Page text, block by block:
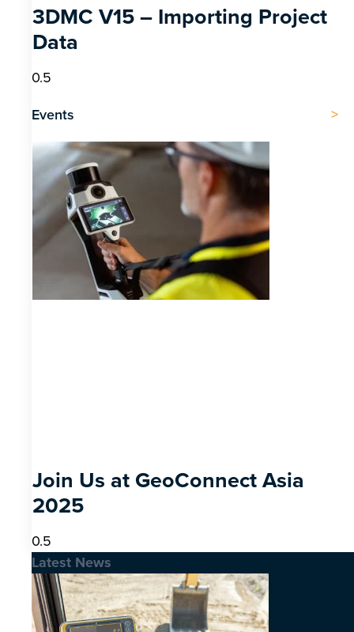
3DMC V15 – Importing Project
Data
Events
Join Us at GeoConnect Asia
2025
Latest News